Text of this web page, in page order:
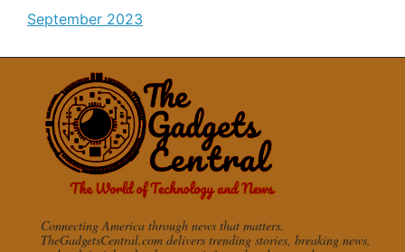
September 2023
Connecting America through news that matters.
TheGadgetsCentral.com delivers trending stories, breaking news,